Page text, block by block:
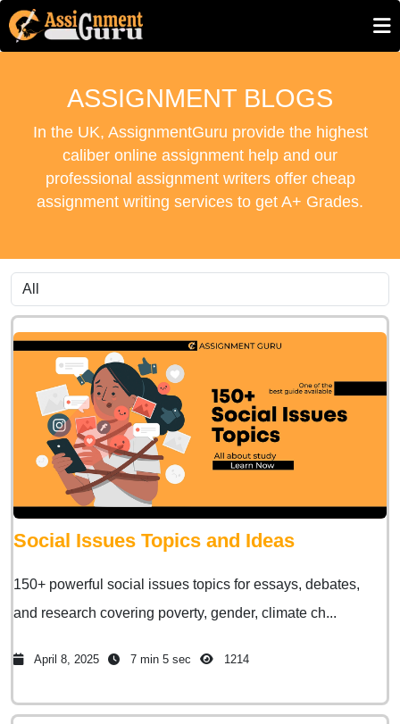
ASSIGNMENT BLOGS
In the UK, AssignmentGuru provide the highest
caliber online assignment help and our
professional assignment writers offer cheap
assignment writing services to get A+ Grades.
Social Issues Topics and Ideas
150+ powerful social issues topics for essays, debates,
and research covering poverty, gender, climate ch...
April 8, 2025 7 min 5 sec 1214